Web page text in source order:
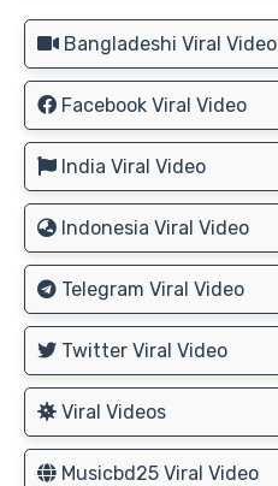
Bangladeshi Viral Video
Facebook Viral Video
India Viral Video
Indonesia Viral Video
Telegram Viral Video
Twitter Viral Video
Viral Videos
Musicbd25 Viral Video